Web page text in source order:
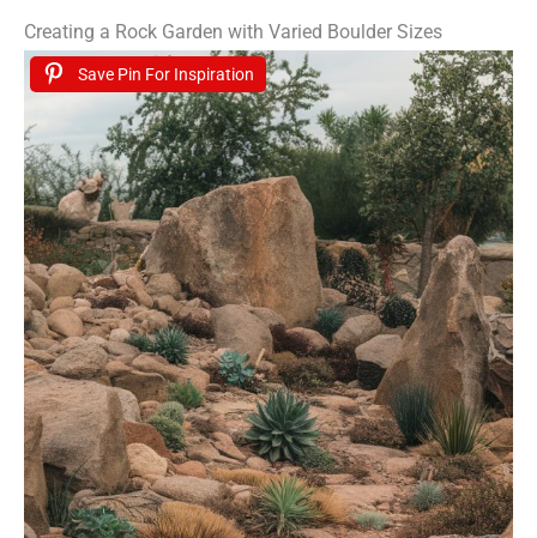
Creating a Rock Garden with Varied Boulder Sizes
Save Pin For Inspiration